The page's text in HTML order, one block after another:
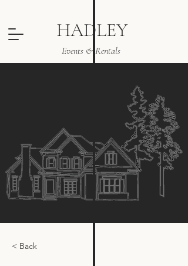
HADLEY
Events & Rentals
< Back